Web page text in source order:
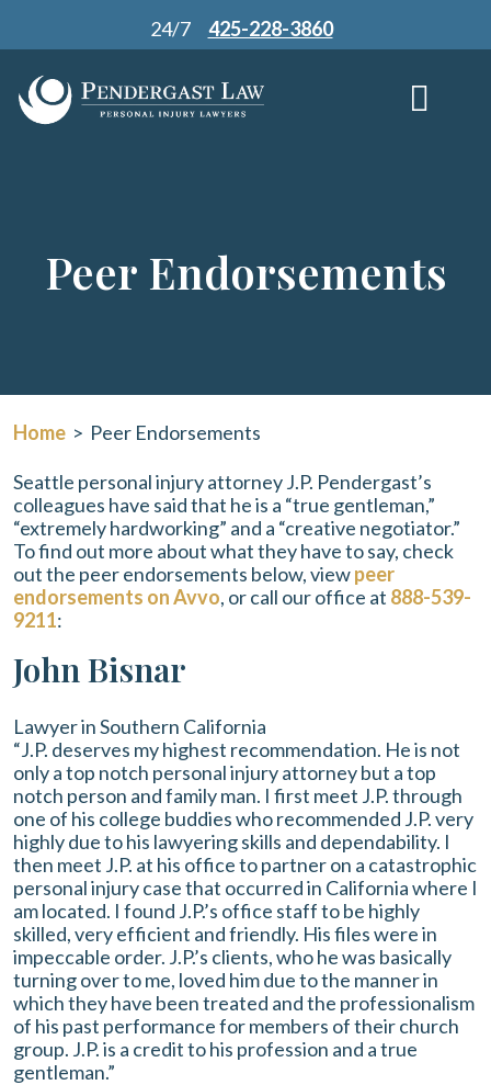
content
24/7 425-228-3860
Peer Endorsements
Home > Peer Endorsements
Seattle personal injury attorney J.P. Pendergast’s
colleagues have said that he is a “true gentleman,”
“extremely hardworking” and a “creative negotiator.”
To find out more about what they have to say, check
out the peer endorsements below, viewpeer
endorsements on Avvo, or call our office at 888-539-
9211:
John Bisnar
Lawyer in Southern California
“J.P. deserves my highest recommendation. He is not
only a top notch personal injury attorney but a top
notch person and family man. I first meet J.P. through
one of his college buddies who recommended J.P. very
highly due to his lawyering skills and dependability. I
then meet J.P. at his office to partner on a catastrophic
personal injury case that occurred in California where I
am located. I found J.P.’s office staff to be highly
skilled, very efficient and friendly. His files were in
impeccable order. J.P.’s clients, who he was basically
turning over to me, loved him due to the manner in
which they have been treated and the professionalism
of his past performance for members of their church
group. J.P. is a credit to his profession and a true
gentleman.”